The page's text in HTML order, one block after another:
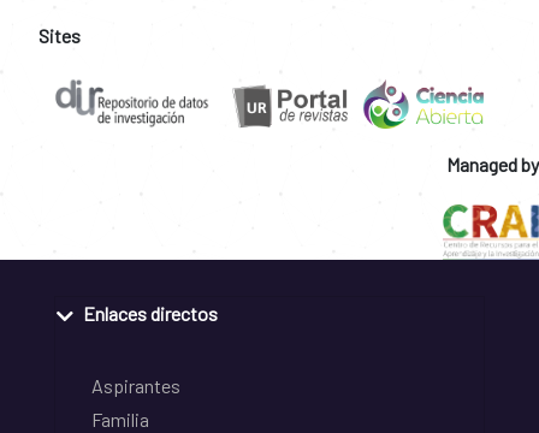
Sites
Managed by
Enlaces directos
Aspirantes
Familia